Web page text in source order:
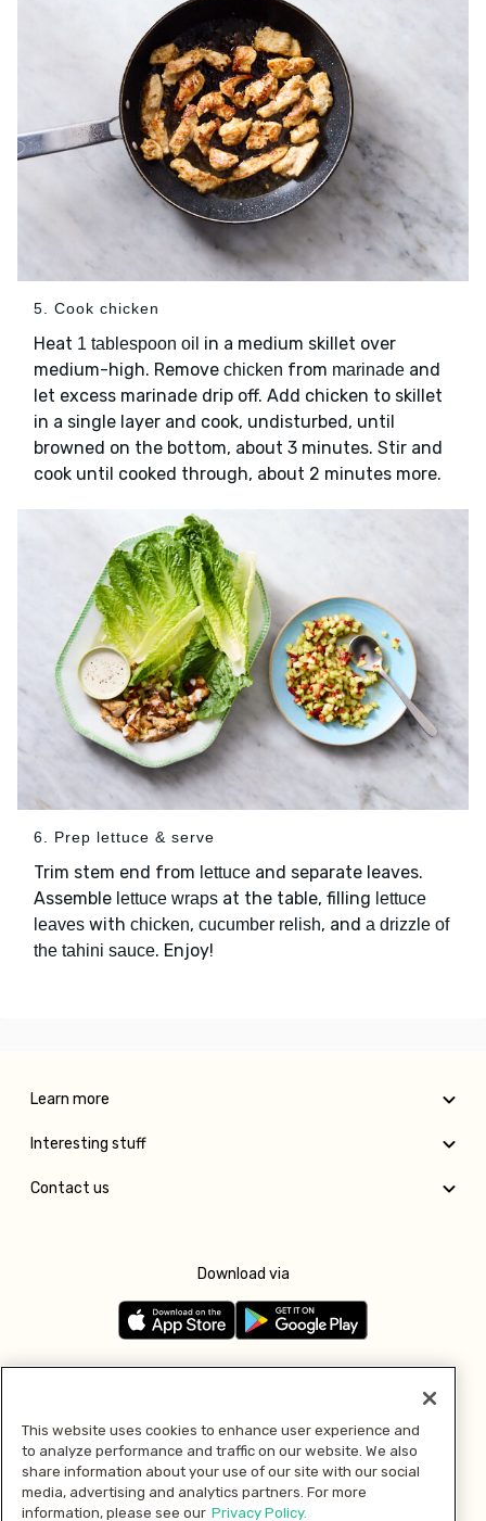
5. Cook chicken
Heat 1 tablespoon oil in a medium skillet over
medium-high. Remove chicken from marinade and
let excess marinade drip off. Add chicken to skillet
in a single layer and cook, undisturbed, until
browned on the bottom, about 3 minutes. Stir and
cook until cooked through, about 2 minutes more.
6. Prep lettuce & serve
Trim stem end from lettuce and separate leaves.
Assemble lettuce wraps at the table, filling lettuce
leaves with chicken, cucumber relish, and a drizzle of
the tahini sauce. Enjoy!
Learn more
Interesting stuff
Contact us
Download via
Pay with
This website uses cookies to enhance user experience and
to analyze performance and traffic on our website. We also
share information about your use of our site with our social
media, advertising and analytics partners. For more
information, please see our Privacy Policy.